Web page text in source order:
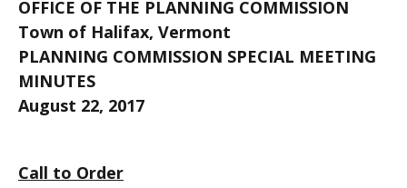
OFFICE OF THE PLANNING COMMISSION
Town of Halifax, Vermont
PLANNING COMMISSION SPECIAL MEETING
MINUTES
August 22, 2017
Call to Order